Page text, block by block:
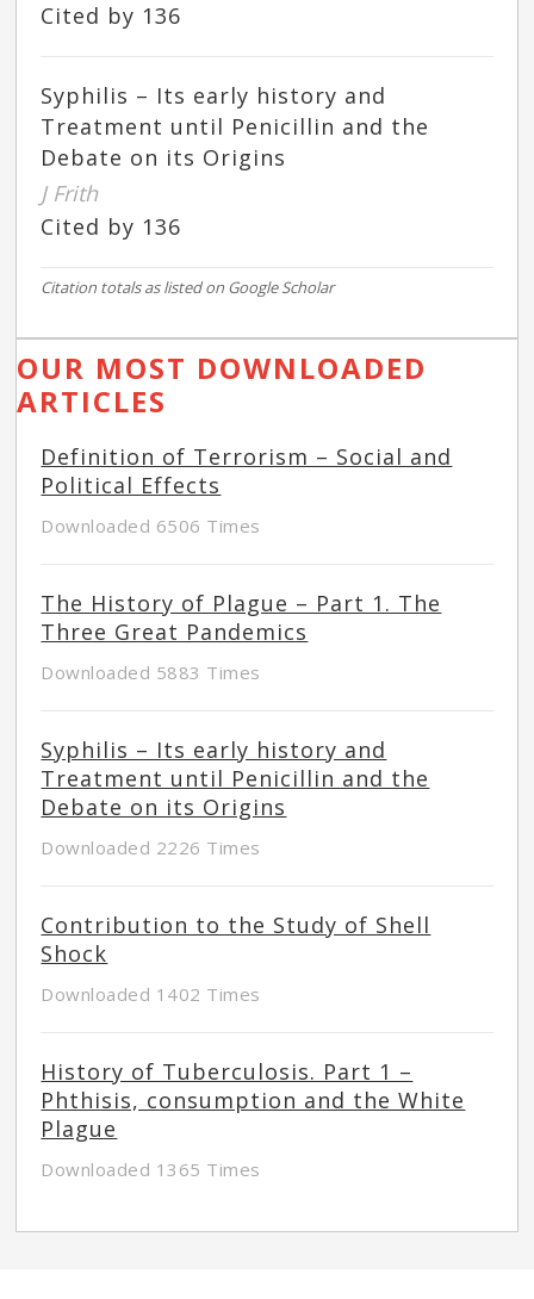
Cited by 136
Syphilis – Its early history and
Treatment until Penicillin and the
Debate on its Origins
J Frith
Cited by 136
Citation totals as listed on Google Scholar
OUR MOST DOWNLOADED
ARTICLES
Definition of Terrorism – Social and
Political Effects
Downloaded 6506 Times
The History of Plague – Part 1. The
Three Great Pandemics
Downloaded 5883 Times
Syphilis – Its early history and
Treatment until Penicillin and the
Debate on its Origins
Downloaded 2226 Times
Contribution to the Study of Shell
Shock
Downloaded 1402 Times
History of Tuberculosis. Part 1 –
Phthisis, consumption and the White
Plague
Downloaded 1365 Times